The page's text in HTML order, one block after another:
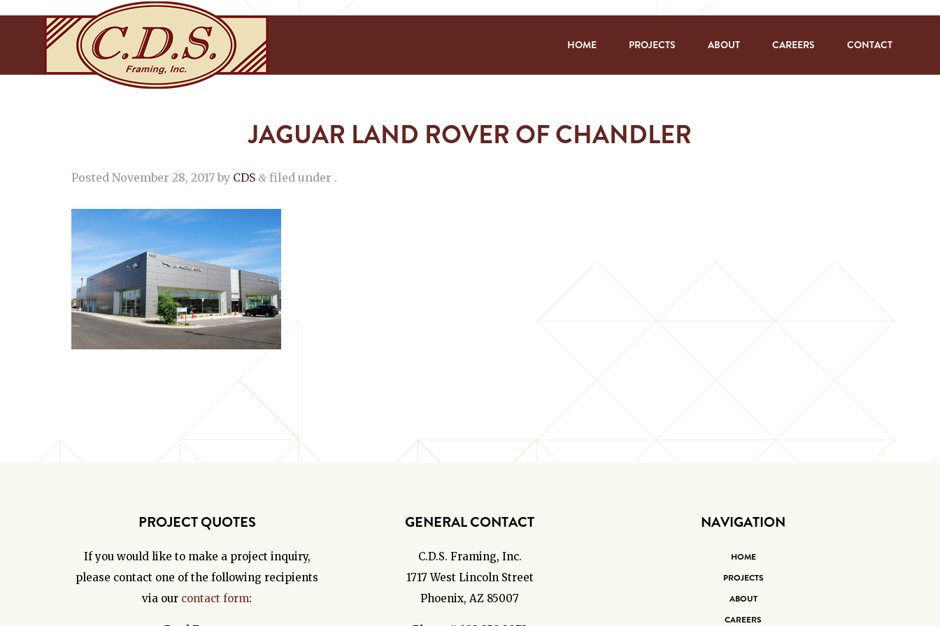
HOME PROJECTS ABOUT CAREERS CONTACT
JAGUAR LAND ROVER OF CHANDLER
Posted November 28, 2017 by CDS & filed under .
PROJECT QUOTES
If you would like to make a project inquiry,
please contact one of the following recipients
via our contact form:
GENERAL CONTACT
C.D.S. Framing, Inc.
1717 West Lincoln Street
Phoenix, AZ 85007
NAVIGATION
HOME
PROJECTS
ABOUT
CAREERS